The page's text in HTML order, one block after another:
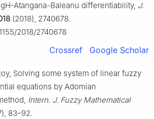
Atangana-Baleanu differentiability, J.
(2018), 2740678.
2018/2740678
Crossref Google Scholar
Solving some system of linear fuzzy
equations by Adomian
Intern. J. Fuzzy Mathematical
83–92.